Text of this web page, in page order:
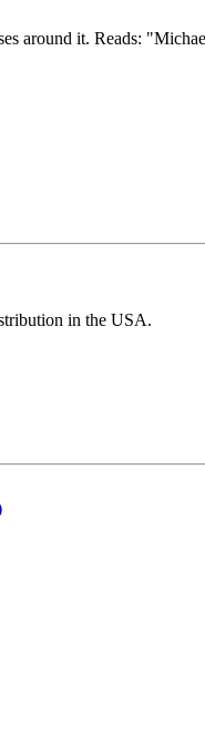
around it. Reads:
in the USA.